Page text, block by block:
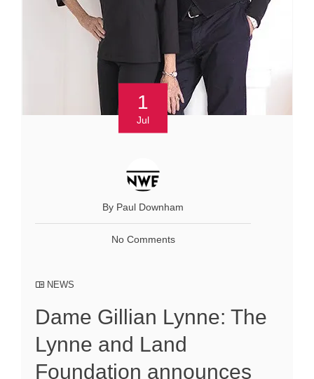
1
Jul
By Paul Downham
No Comments
NEWS
Dame Gillian Lynne: The
Lynne and Land
Foundation announces